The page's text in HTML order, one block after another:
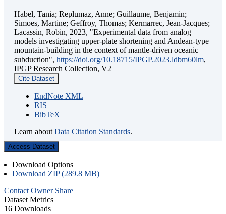
Habel, Tania; Replumaz, Anne; Guillaume, Benjamin;
Simoes, Martine; Geffroy, Thomas; Kermarrec, Jean-Jacques;
Lacassin, Robin, 2023, "Experimental data from analog
models investigating upper-plate shortening and Andean-type
mountain-building in the context of mantle-driven oceanic
subduction", https://doi.org/10.18715/IPGP.2023.ldbm60lm,
IPGP Research Collection, V2
Cite Dataset
EndNote XML
RIS
BibTeX
Learn about Data Citation Standards.
Access Dataset
Download Options
Download ZIP (289.8 MB)
Contact Owner Share
Dataset Metrics
16 Downloads